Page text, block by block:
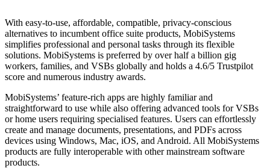
With easy-to-use, affordable, compatible, privacy-conscious
alternatives to incumbent office suite products, MobiSystems
simplifies professional and personal tasks through its flexible
solutions. MobiSystems is preferred by over half a billion gig
workers, families, and VSBs globally and holds a 4.6/5 Trustpilot
score and numerous industry awards.
MobiSystems’ feature-rich apps are highly familiar and
straightforward to use while also offering advanced tools for VSBs
or home users requiring specialised features. Users can effortlessly
create and manage documents, presentations, and PDFs across
devices using Windows, Mac, iOS, and Android. All MobiSystems
products are fully interoperable with other mainstream software
products.